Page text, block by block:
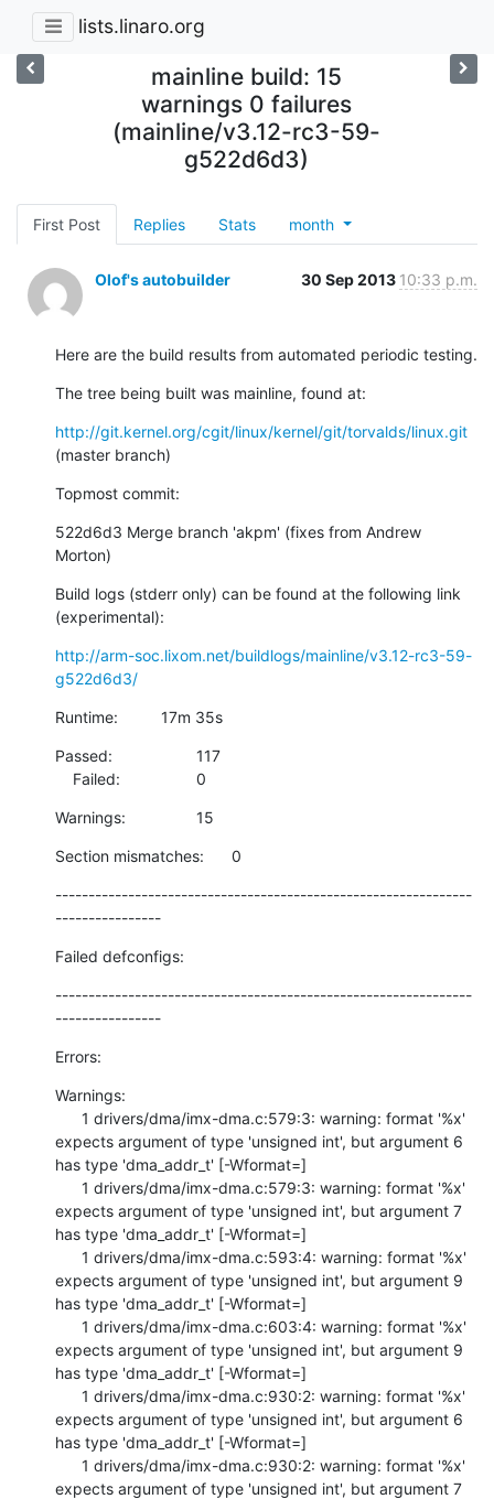
lists.linaro.org
mainline build: 15
warnings 0 failures
(mainline/v3.12-rc3-59-
g522d6d3)
First Post Replies Stats month
Olof's autobuilder 30 Sep 2013 10:33 p.m.
Here are the build results from automated periodic testing.
The tree being built was mainline, found at:
http://git.kernel.org/cgit/linux/kernel/git/torvalds/linux.git
(master branch)
Topmost commit:
522d6d3 Merge branch 'akpm' (fixes from Andrew
Morton)
Build logs (stderr only) can be found at the following link
(experimental):
http://arm-soc.lixom.net/buildlogs/mainline/v3.12-rc3-59-
g522d6d3/
Runtime:		17m 35s
Passed:			117
    Failed:			0
Warnings:		15
Section mismatches:	0
---------------------------------------------------------------
----------------
Failed defconfigs:
---------------------------------------------------------------
----------------
Errors:
Warnings:
expects argument of type 'unsigned int', but argument 6
has type 'dma_addr_t' [-Wformat=]
expects argument of type 'unsigned int', but argument 7
has type 'dma_addr_t' [-Wformat=]
expects argument of type 'unsigned int', but argument 9
has type 'dma_addr_t' [-Wformat=]
expects argument of type 'unsigned int', but argument 9
has type 'dma_addr_t' [-Wformat=]
expects argument of type 'unsigned int', but argument 6
has type 'dma_addr_t' [-Wformat=]
expects argument of type 'unsigned int', but argument 7